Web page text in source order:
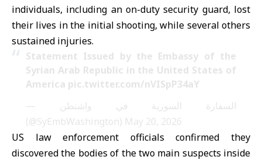
individuals, including an on-duty security guard, lost
their lives in the initial shooting, while several others
sustained injuries.
Statement Issued by the Embassy of the
Syrian Arab Republic in the United States of
America pic.twitter.com/nVISpP34aY
— السفارة السورية في واشنطن
(@SyEmbWashington) May 20, 2026
US law enforcement officials confirmed they
discovered the bodies of the two main suspects inside